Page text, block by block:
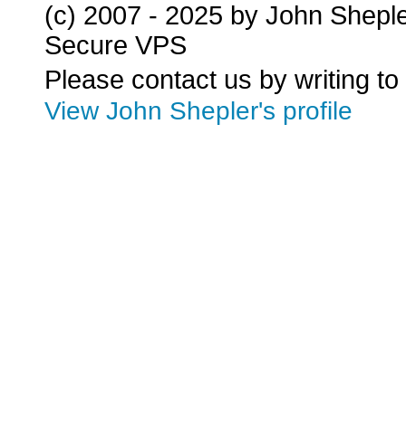
(c) 2007 - 2025 by John
Secure VPS
Please contact us by writing to
View John Shepler's profile